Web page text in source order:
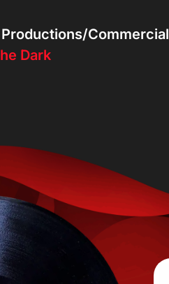
Productions/Commercial
Dark